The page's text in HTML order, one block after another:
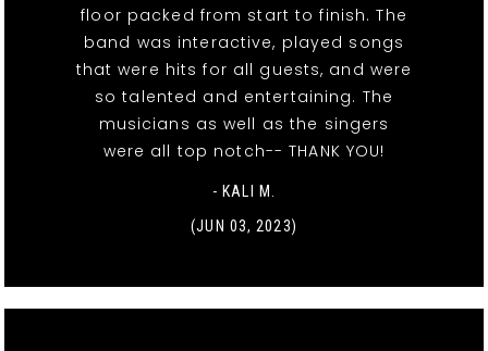
floor packed from start to finish. The
band was interactive, played songs
that were hits for all guests, and were
so talented and entertaining. The
musicians as well as the singers
were all top notch-- THANK YOU!
- KALI M.
(JUN 03, 2023)